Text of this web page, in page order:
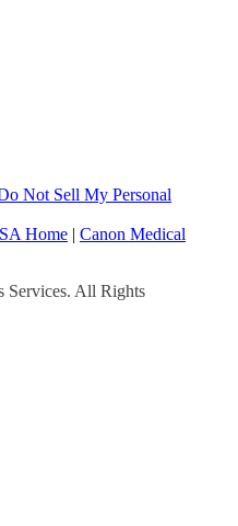
Not Sell My Personal
Home | Canon Medical
Services. All Rights